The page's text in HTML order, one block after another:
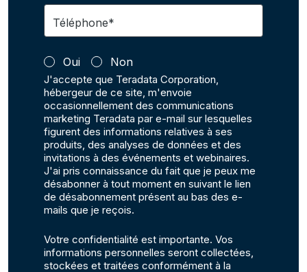
Téléphone*
Oui Non
J'accepte que Teradata Corporation,
hébergeur de ce site, m'envoie
occasionnellement des communications
marketing Teradata par e-mail sur lesquelles
figurent des informations relatives à ses
produits, des analyses de données et des
invitations à des événements et webinaires.
J'ai pris connaissance du fait que je peux me
désabonner à tout moment en suivant le lien
de désabonnement présent au bas des e-
mails que je reçois.
Votre confidentialité est importante. Vos
informations personnelles seront collectées,
stockées et traitées conformément à la